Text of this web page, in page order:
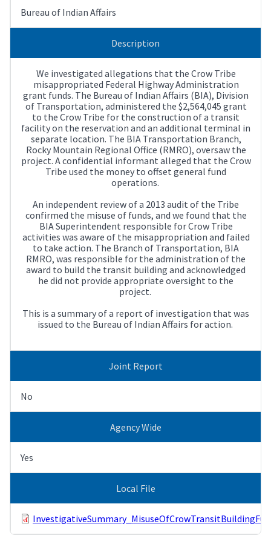
Bureau of Indian Affairs
Description
We investigated allegations that the Crow Tribe
misappropriated Federal Highway Administration
grant funds. The Bureau of Indian Affairs (BIA), Division
of Transportation, administered the $2,564,045 grant
to the Crow Tribe for the construction of a transit
facility on the reservation and an additional terminal in
separate location. The BIA Transportation Branch,
Rocky Mountain Regional Office (RMRO), oversaw the
project. A confidential informant alleged that the Crow
Tribe used the money to offset general fund
operations.
An independent review of a 2013 audit of the Tribe
confirmed the misuse of funds, and we found that the
BIA Superintendent responsible for Crow Tribe
activities was aware of the misappropriation and failed
to take action. The Branch of Transportation, BIA
RMRO, was responsible for the administration of the
award to build the transit building and acknowledged
he did not provide appropriate oversight to the
project.
This is a summary of a report of investigation that was
issued to the Bureau of Indian Affairs for action.
Joint Report
No
Agency Wide
Yes
Local File